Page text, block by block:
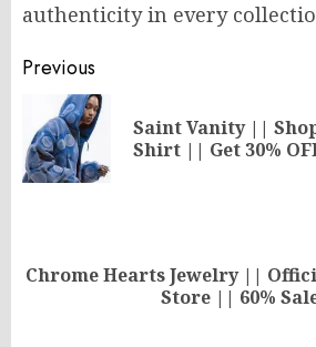
authenticity in every
Post
navigation
Previous
Saint Vanity ||
Shirt || Get 30%
Next
Chrome Hearts Jewelry ||
Store || 60%